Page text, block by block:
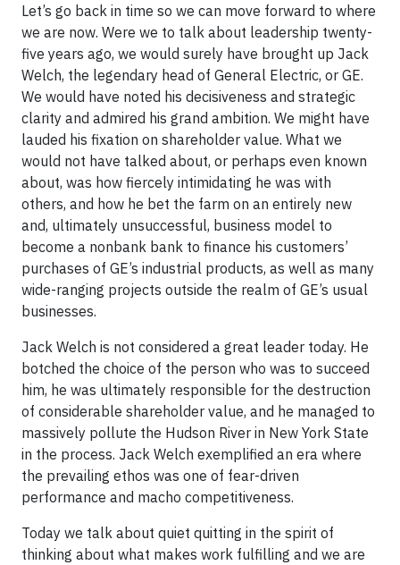
Let’s go back in time so we can move forward to where
we are now. Were we to talk about leadership twenty-
five years ago, we would surely have brought up Jack
Welch, the legendary head of General Electric, or GE.
We would have noted his decisiveness and strategic
clarity and admired his grand ambition. We might have
lauded his fixation on shareholder value. What we
would not have talked about, or perhaps even known
about, was how fiercely intimidating he was with
others, and how he bet the farm on an entirely new
and, ultimately unsuccessful, business model to
become a nonbank bank to finance his customers’
purchases of GE’s industrial products, as well as many
wide-ranging projects outside the realm of GE’s usual
businesses.
Jack Welch is not considered a great leader today. He
botched the choice of the person who was to succeed
him, he was ultimately responsible for the destruction
of considerable shareholder value, and he managed to
massively pollute the Hudson River in New York State
in the process. Jack Welch exemplified an era where
the prevailing ethos was one of fear-driven
performance and macho competitiveness.
Today we talk about quiet quitting in the spirit of
thinking about what makes work fulfilling and we are